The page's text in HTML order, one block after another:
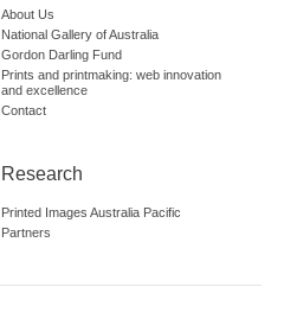
About Us
National Gallery of Australia
Gordon Darling Fund
Prints and printmaking: web innovation
and excellence
Contact
Research
Printed Images Australia Pacific
Partners